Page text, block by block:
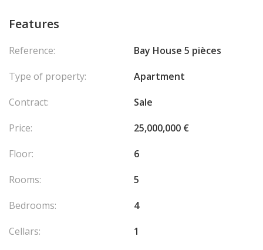
sea. The three additional bedrooms are all beautifully appointed,
three parking spaces and two cellars.
Features
Reference:
Bay House 5 pièces
Type of property:
Apartment
Contract:
Sale
Price:
25,000,000 €
Floor:
6
Rooms:
5
Bedrooms:
4
Cellars:
1